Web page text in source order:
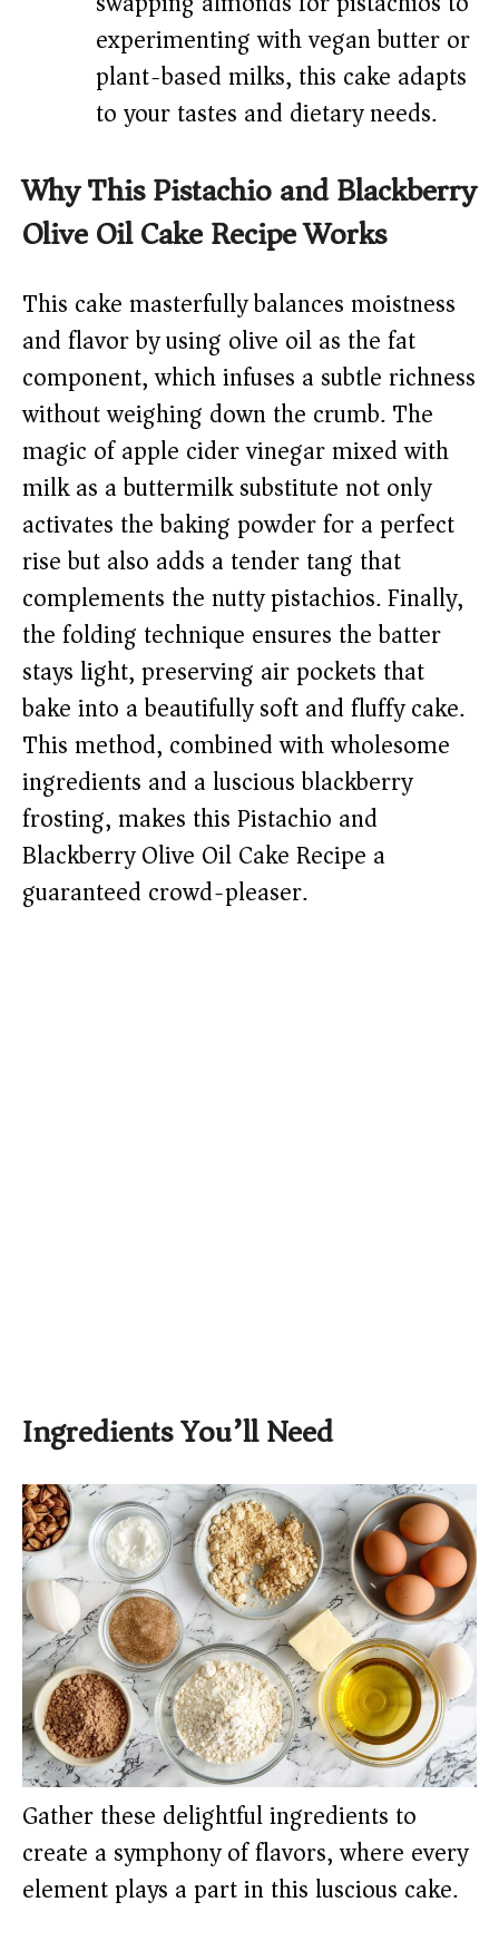
experimenting with vegan butter or
plant-based milks, this cake adapts
to your tastes and dietary needs.
Why This Pistachio and Blackberry
Olive Oil Cake Recipe Works
This cake masterfully balances moistness
and flavor by using olive oil as the fat
component, which infuses a subtle richness
without weighing down the crumb. The
magic of apple cider vinegar mixed with
milk as a buttermilk substitute not only
activates the baking powder for a perfect
rise but also adds a tender tang that
complements the nutty pistachios. Finally,
the folding technique ensures the batter
stays light, preserving air pockets that
bake into a beautifully soft and fluffy cake.
This method, combined with wholesome
ingredients and a luscious blackberry
frosting, makes this Pistachio and
Blackberry Olive Oil Cake Recipe a
guaranteed crowd-pleaser.
Ingredients You’ll Need
Gather these delightful ingredients to
create a symphony of flavors, where every
element plays a part in this luscious cake.